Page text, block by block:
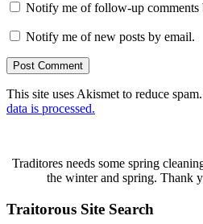
Notify me of follow-up comments
Notify me of new posts by email.
This site uses Akismet to reduce spam.
data is processed.
Traditores needs some spring
the winter and spring. Thank
Traitorous Site Search